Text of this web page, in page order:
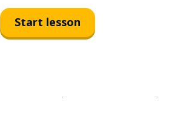
Start lesson